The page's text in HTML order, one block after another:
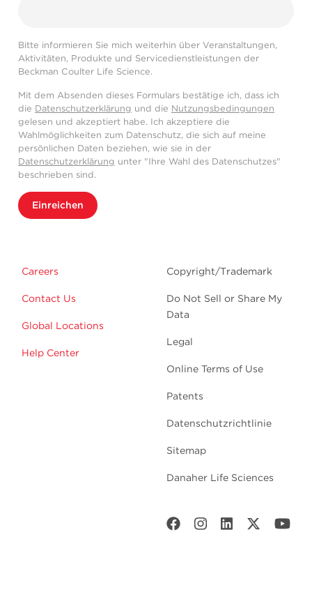
Bitte informieren Sie mich weiterhin über Veranstaltungen,
Aktivitäten, Produkte und Servicedienstleistungen der
Beckman Coulter Life Science.
Mit dem Absenden dieses Formulars bestätige ich, dass ich
die Datenschutzerklärung und die Nutzungsbedingungen
gelesen und akzeptiert habe. Ich akzeptiere die
Wahlmöglichkeiten zum Datenschutz, die sich auf meine
persönlichen Daten beziehen, wie sie in der
Datenschutzerklärung unter "Ihre Wahl des Datenschutzes"
beschrieben sind.
Einreichen
Careers
Contact Us
Global Locations
Help Center
Copyright/Trademark
Do Not Sell or Share My
Data
Legal
Online Terms of Use
Patents
Datenschutzrichtlinie
Sitemap
Danaher Life Sciences